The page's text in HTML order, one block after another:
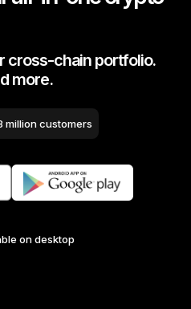
cross-chain portfolio.
more.
million customers
on desktop